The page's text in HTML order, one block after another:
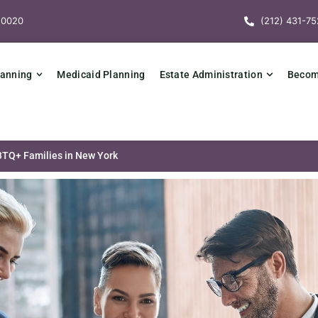
(212) 431-
Medicaid Planning Estate Administration
Families in New York